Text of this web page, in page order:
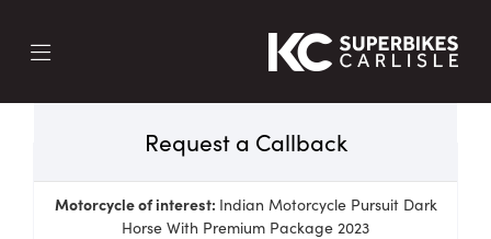
Request a Callback
Motorcycle of interest: Indian Motorcycle Pursuit Dark
Horse With Premium Package 2023